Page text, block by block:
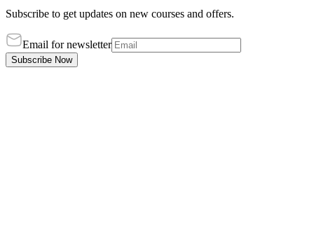
Subscribe to get updates on new courses and offers.
Email for newsletter
Subscribe Now